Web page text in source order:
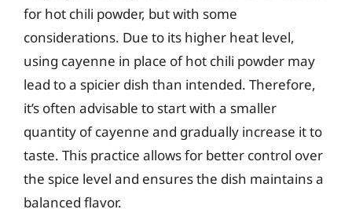
for hot chili powder, but with some
considerations. Due to its higher heat level,
using cayenne in place of hot chili powder may
lead to a spicier dish than intended. Therefore,
it’s often advisable to start with a smaller
quantity of cayenne and gradually increase it to
taste. This practice allows for better control over
the spice level and ensures the dish maintains a
balanced flavor.